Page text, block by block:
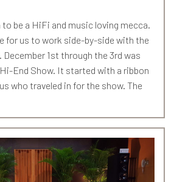
be a HiFi and music loving mecca.
for us to work side-by-side with the
1st through the 3rd was
End Show. It started with a ribbon
who traveled in for the show. The